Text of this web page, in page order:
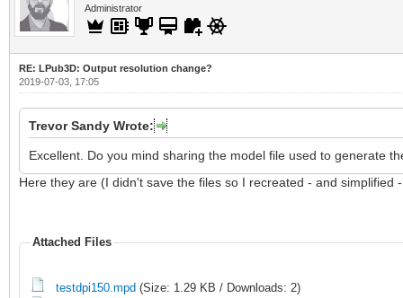
Administrator
RE: LPub3D: Output resolution change?
2019-07-03, 17:05
Trevor Sandy Wrote:
Excellent. Do you mind sharing the model file used to generate
Here they are (I didn't save the files so I recreated - and simplified
Attached Files
testdpi150.mpd (Size: 1.29 KB / Downloads: 2)